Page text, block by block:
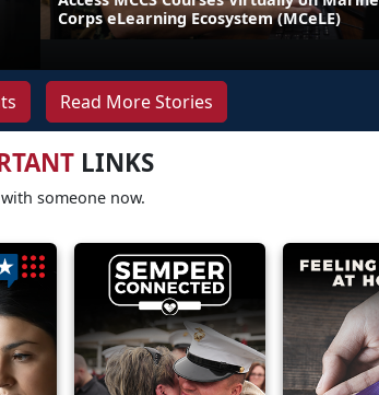
Corps eLearning Ecosystem (MCeLE)
Read More Stories
LINKS
someone now.